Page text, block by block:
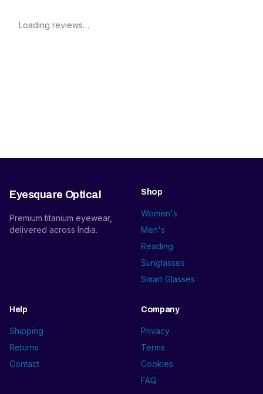
Loading reviews…
Eyesquare Optical
Premium titanium eyewear,
delivered across India.
Shop
Women's
Men's
Reading
Sunglasses
Smart Glasses
Help
Shipping
Returns
Contact
Company
Privacy
Terms
Cookies
FAQ